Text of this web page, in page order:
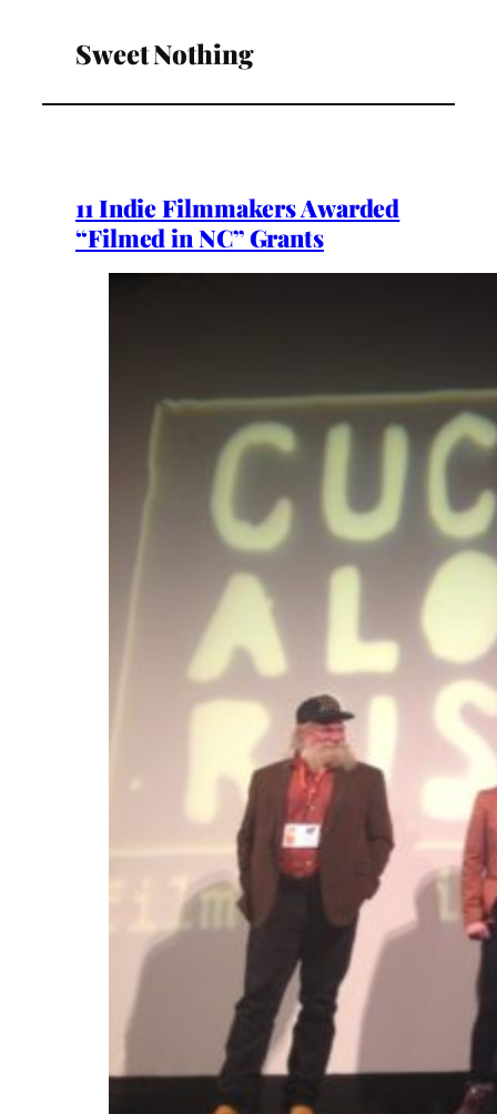
Sweet Nothing
11 Indie Filmmakers Awarded
“Filmed in NC” Grants